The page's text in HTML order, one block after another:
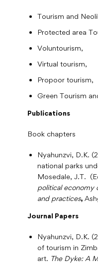
Tourism and
Protected area
Voluntourism,
Virtual tourism,
Propoor tourism,
Green Tourism
Publications
Book chapters
Nyahunzvi, D.K.
national parks
Mosedale, J.T.
political economy
and practices,
Journal Papers
Nyahunzvi, D.K.
of tourism in
art. The Dyke: A